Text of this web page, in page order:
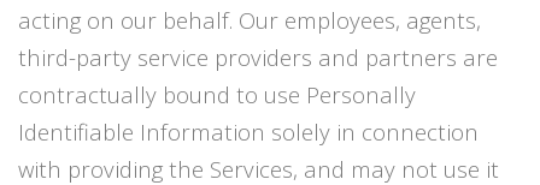
acting on our behalf. Our employees, agents,
third-party service providers and partners are
contractually bound to use Personally
Identifiable Information solely in connection
with providing the Services, and may not use it